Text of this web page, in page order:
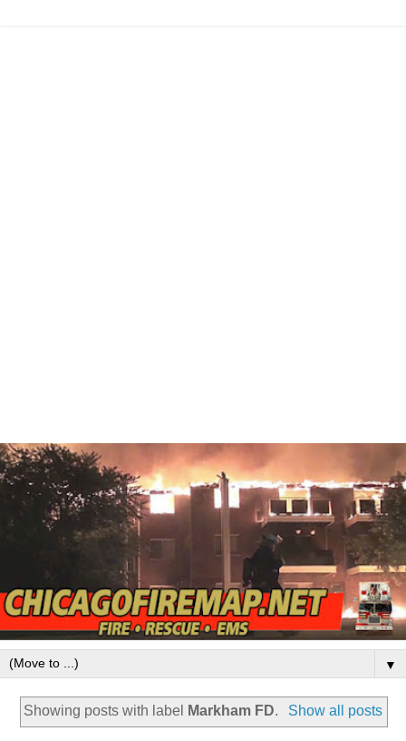
▼
Showing posts with label Markham FD. Show all posts